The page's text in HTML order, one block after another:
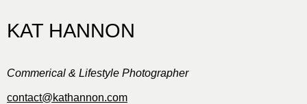
KAT HANNON
Commerical & Lifestyle Photographer
contact@kathannon.com